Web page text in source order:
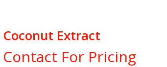
Coconut Extract
Contact For Pricing